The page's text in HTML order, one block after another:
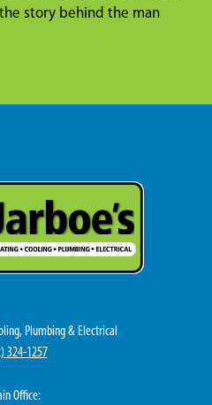
story behind the man
Plumbing & Electrical
324-1257
Office: